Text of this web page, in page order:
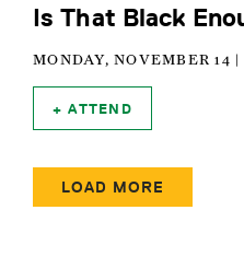
Is That Black
MONDAY, NOVEMBER 14 |
ATTEND
Pagination
LOAD MORE